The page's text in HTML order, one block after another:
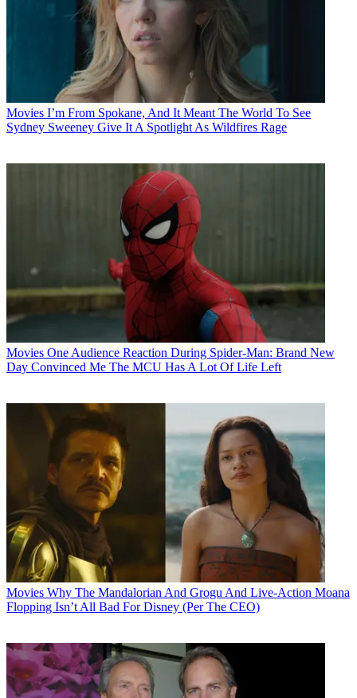
Movies I’m From Spokane, And It Meant The World To See
Sydney Sweeney Give It A Spotlight As Wildfires Rage
Movies One Audience Reaction During Spider-Man: Brand New
Day Convinced Me The MCU Has A Lot Of Life Left
Movies Why The Mandalorian And Grogu And Live-Action Moana
Flopping Isn’t All Bad For Disney (Per The CEO)